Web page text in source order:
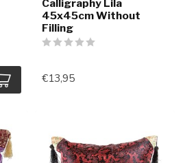
Calligraphy Lila
45x45cm Without
Filling
€13,95